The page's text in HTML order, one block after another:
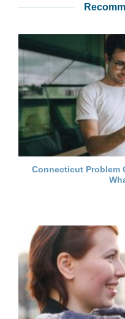
Connecticut Problem